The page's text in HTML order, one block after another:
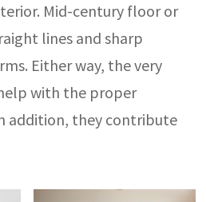
Mid-century floor or
lines and sharp
Either way, the very
with the proper
addition, they contribute